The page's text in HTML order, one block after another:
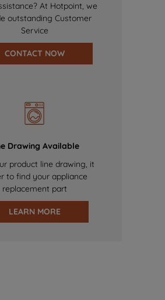
At Hotpoint, we
outstanding Customer
Service
CONTACT NOW
Drawing Available
product line drawing, it
to find your appliance
replacement part
LEARN MORE